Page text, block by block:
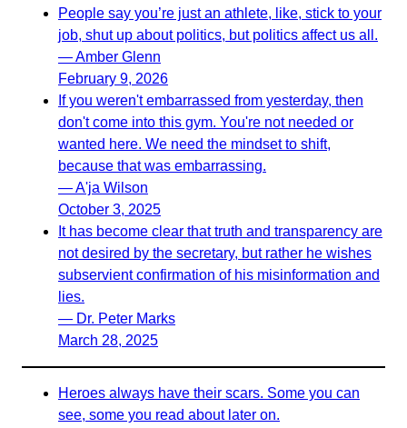
People say you’re just an athlete, like, stick to your
job, shut up about politics, but politics affect us all.
— Amber Glenn
February 9, 2026
If you weren't embarrassed from yesterday, then
don't come into this gym. You're not needed or
wanted here. We need the mindset to shift,
because that was embarrassing.
— A'ja Wilson
October 3, 2025
It has become clear that truth and transparency are
not desired by the secretary, but rather he wishes
subservient confirmation of his misinformation and
lies.
— Dr. Peter Marks
March 28, 2025
Heroes always have their scars. Some you can
see, some you read about later on.